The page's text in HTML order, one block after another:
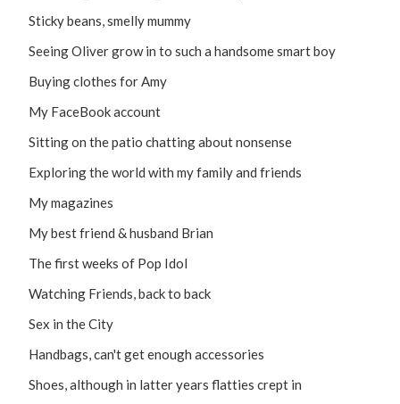
Sticky beans, smelly mummy
Seeing Oliver grow in to such a handsome smart boy
Buying clothes for Amy
My FaceBook account
Sitting on the patio chatting about nonsense
Exploring the world with my family and friends
My magazines
My best friend & husband Brian
The first weeks of Pop Idol
Watching Friends, back to back
Sex in the City
Handbags, can't get enough accessories
Shoes, although in latter years flatties crept in